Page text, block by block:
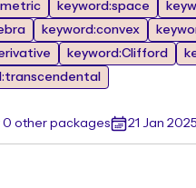
keyword:space
keyword:convex
keyword:Clifford
0 other packages 21 Jan 2025